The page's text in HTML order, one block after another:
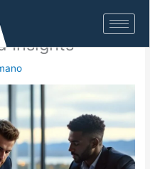
in Kelowna:
Insights